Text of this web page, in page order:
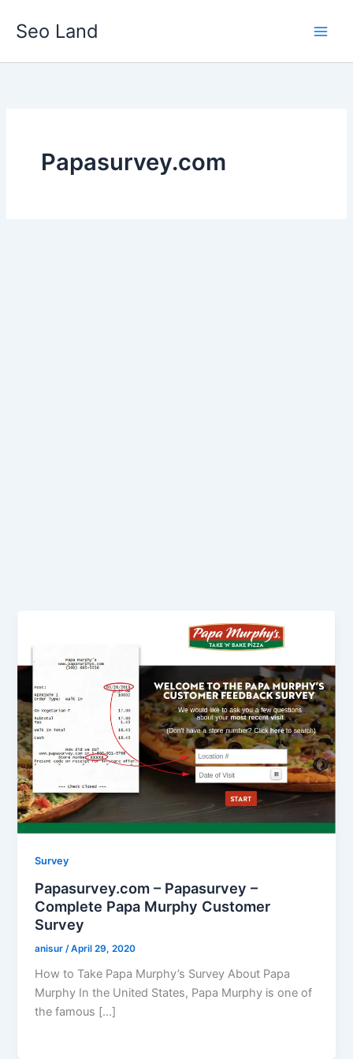
Seo Land
Papasurvey.com
Survey
Papasurvey.com – Papasurvey –
Complete Papa Murphy Customer
Survey
anisur /April 29, 2020
How to Take Papa Murphy’s Survey About Papa
Murphy In the United States, Papa Murphy is one of
the famous […]